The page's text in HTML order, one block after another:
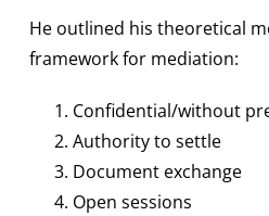
He outlined his theoretical
framework for mediation:
Confidential/without
Authority to settle
Document exchange
Open sessions